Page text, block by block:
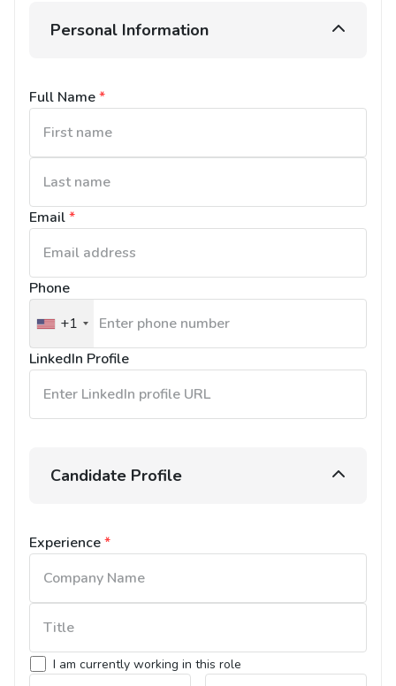
Personal Information
Full Name*
Email*
Phone
United
States
+1
+1
LinkedIn Profile
Candidate Profile
Experience*
I am currently working in this role